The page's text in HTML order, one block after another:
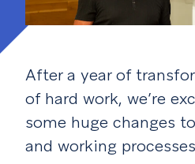
After a year of
of hard work, we’re
some huge changes
and working